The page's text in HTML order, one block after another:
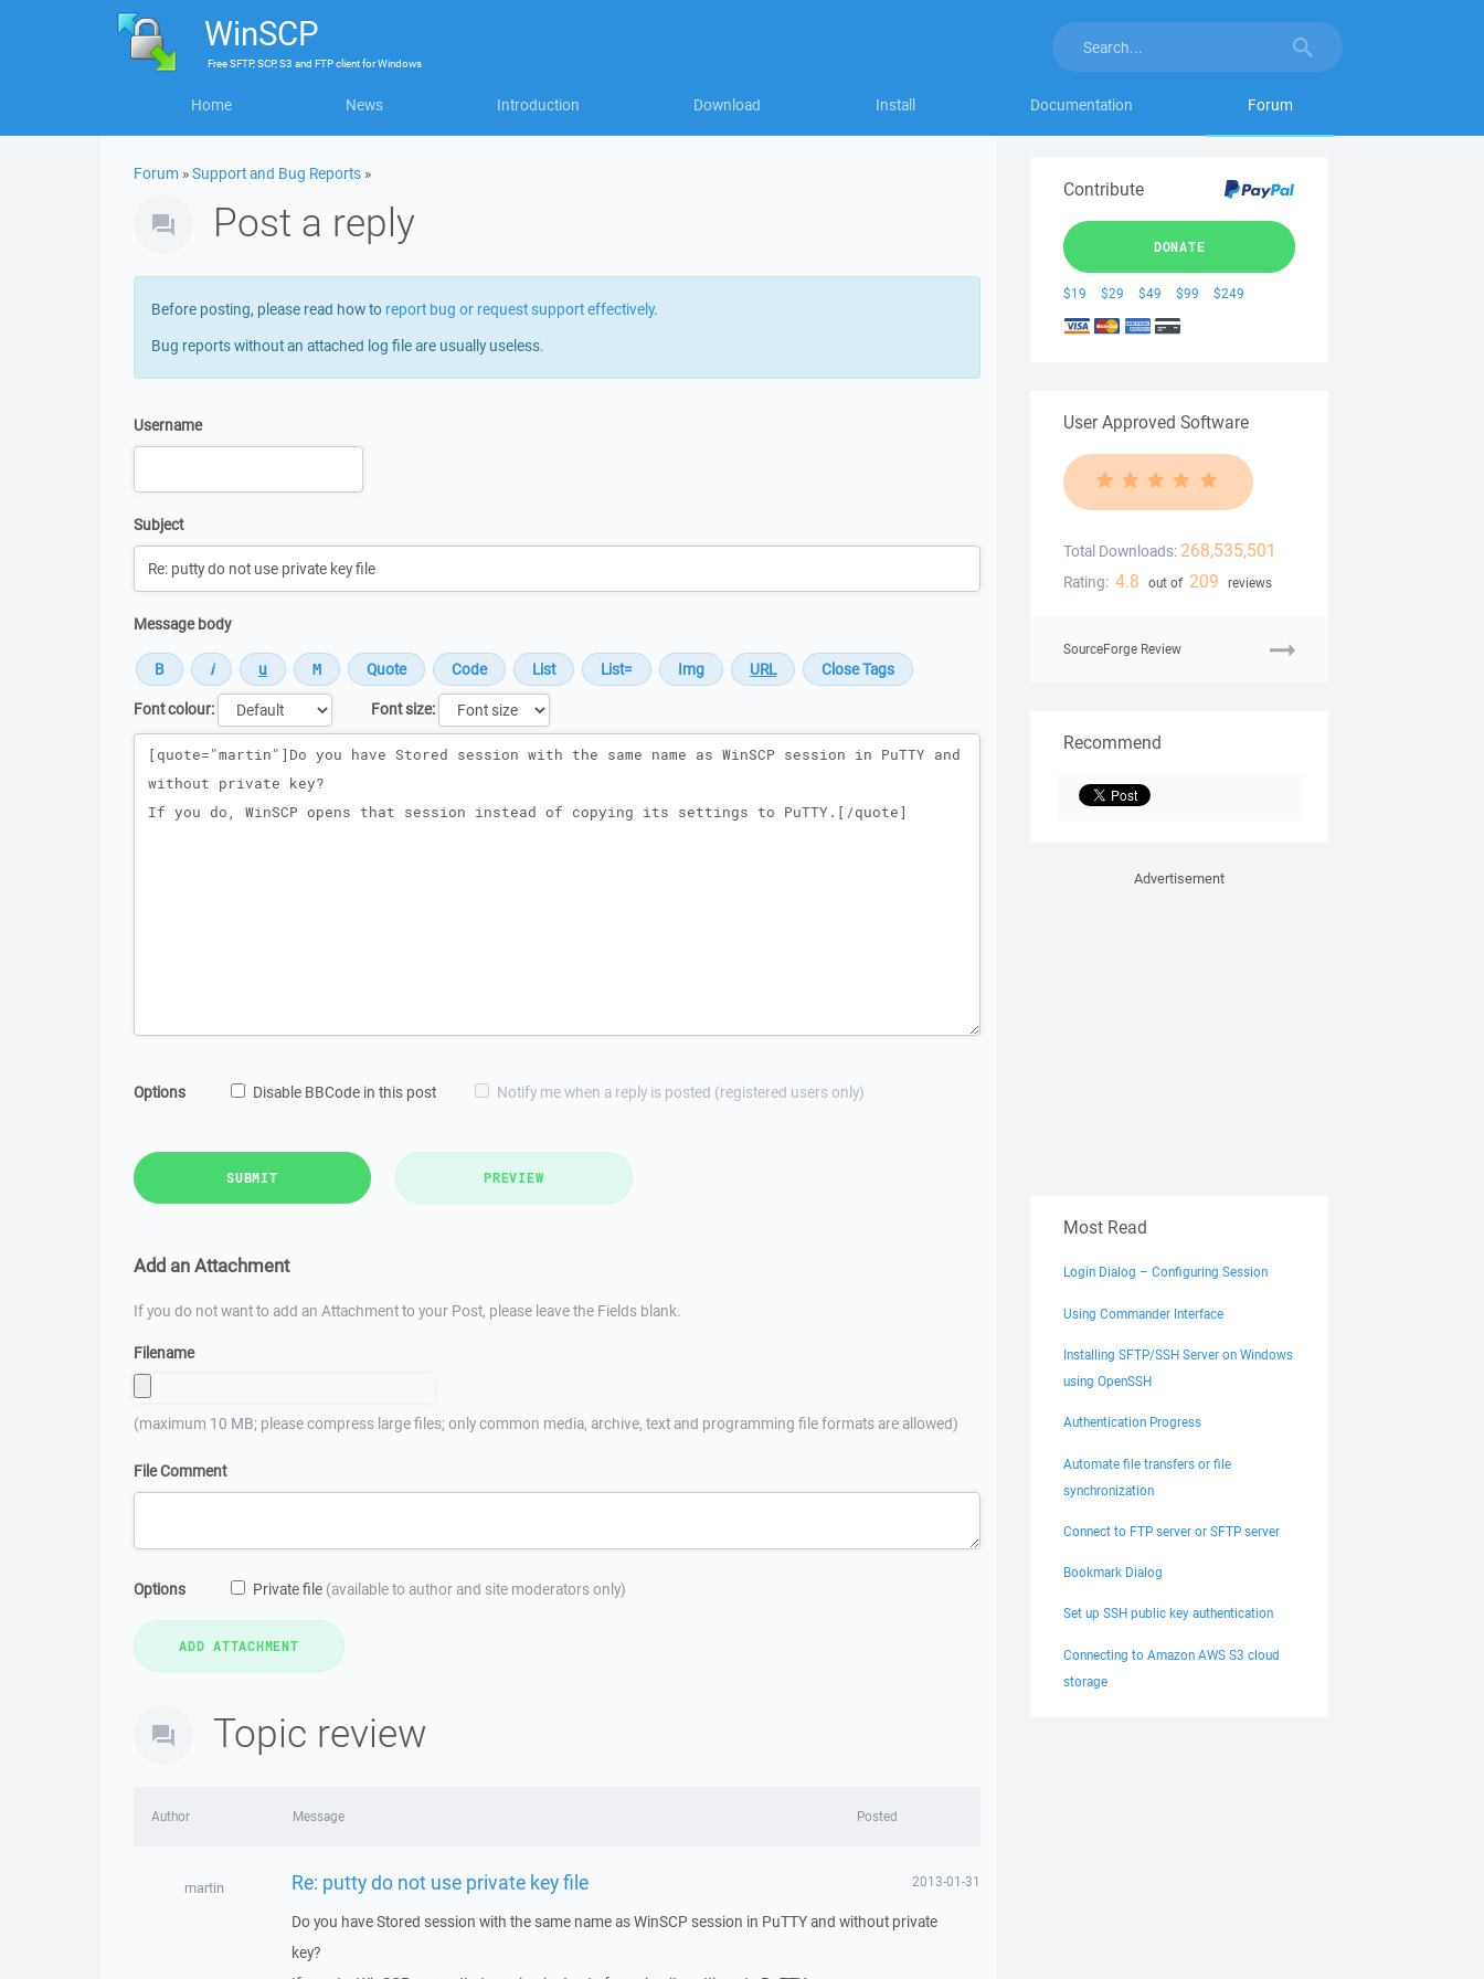
WinSCP
FreeSFTP, SCP, S3 and FTP clientforWindows
Home News Introduction Download Install Documentation Forum
Forum »Support and Bug Reports »
Post a reply
Before posting, please read how to report bug or request support effectively.
Bug reports without an attached log file are usually useless.
Username
Subject
Message body
Font colour:
Font size:
Message
Options Disable BBCode in this post Notify me when a reply is posted (registered users only)
SUBMIT PREVIEW
Add an Attachment
If you do not want to add an Attachment to your Post, please leave the Fields blank.
Filename
(maximum 10 MB; please compress large files; only common media, archive, text and programming file formats are allowed)
File Comment
Options Private file (available to author and site moderators only)
Topic review
Author Message Posted
martin Re: putty do not use private key file 2013-01-31
Do you have Stored session with the same name as WinSCP session in PuTTY and without private
key?
Contribute
DONATE
$19 $29 $49 $99 $249
User Approved Software
Total Downloads: 268,535,501
Rating: 4.8 out of 209 reviews
SourceForge Review
Recommend
Advertisement
Most Read
Login Dialog – Configuring Session
Using Commander Interface
Installing SFTP/SSH Server on Windows
using OpenSSH
Authentication Progress
Automate file transfers or file
synchronization
Connect to FTP server or SFTP server
Bookmark Dialog
Set up SSH public key authentication
Connecting to Amazon AWS S3 cloud
storage